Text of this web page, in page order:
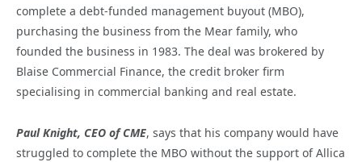
complete a debt-funded management buyout (MBO),
purchasing the business from the Mear family, who
founded the business in 1983. The deal was brokered by
Blaise Commercial Finance, the credit broker firm
specialising in commercial banking and real estate.
Paul Knight, CEO of CME, says that his company would have
struggled to complete the MBO without the support of Allica